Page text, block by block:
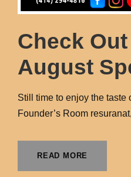
Check
August
Still time to enjoy the taste
Founder’s Room
READ MORE